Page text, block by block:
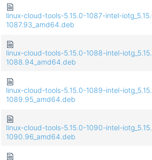
linux-cloud-tools-5.15.0-1087-intel-
1087.93_amd64.deb
linux-cloud-tools-5.15.0-1088-intel-
1088.94_amd64.deb
linux-cloud-tools-5.15.0-1089-intel-
1089.95_amd64.deb
linux-cloud-tools-5.15.0-1090-intel-
1090.96_amd64.deb